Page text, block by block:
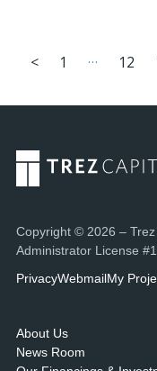
< 1 … 12
Copyright © 2026 – Trez
Administrator License
PrivacyWebmailMy
About Us
News Room